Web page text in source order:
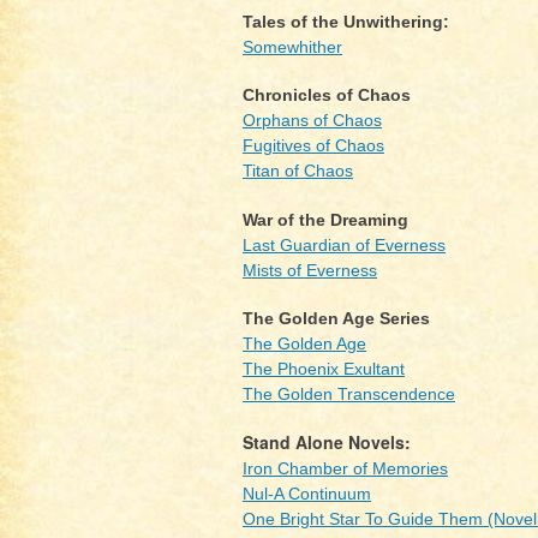
Tales of the Unwithering:
Somewhither
Chronicles of Chaos
Orphans of Chaos
Fugitives of Chaos
Titan of Chaos
War of the Dreaming
Last Guardian of Everness
Mists of Everness
The Golden Age Series
The Golden Age
The Phoenix Exultant
The Golden Transcendence
Stand Alone Novels:
Iron Chamber of Memories
Nul-A Continuum
One Bright Star To Guide Them